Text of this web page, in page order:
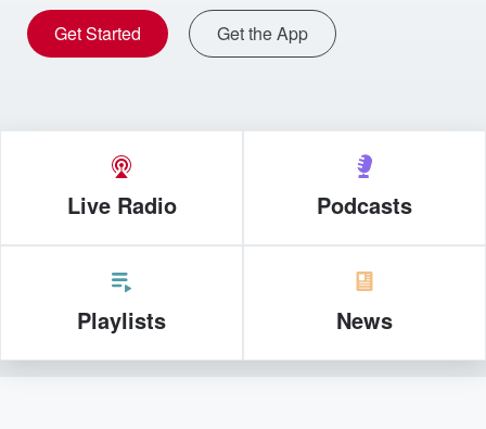
Get Started Get the App
Live Radio Podcasts
Playlists News